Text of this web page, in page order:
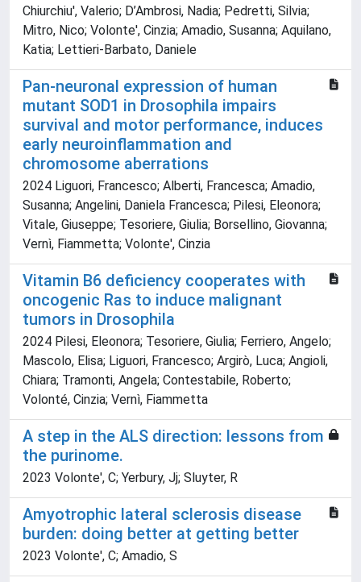
Chiurchiu', Valerio; D’Ambrosi, Nadia; Pedretti, Silvia;
Mitro, Nico; Volonte', Cinzia; Amadio, Susanna; Aquilano,
Katia; Lettieri-Barbato, Daniele
Pan-neuronal expression of human
mutant SOD1 in Drosophila impairs
survival and motor performance, induces
early neuroinflammation and
chromosome aberrations
2024 Liguori, Francesco; Alberti, Francesca; Amadio,
Susanna; Angelini, Daniela Francesca; Pilesi, Eleonora;
Vitale, Giuseppe; Tesoriere, Giulia; Borsellino, Giovanna;
Vernì, Fiammetta; Volonte', Cinzia
Vitamin B6 deficiency cooperates with
oncogenic Ras to induce malignant
tumors in Drosophila
2024 Pilesi, Eleonora; Tesoriere, Giulia; Ferriero, Angelo;
Mascolo, Elisa; Liguori, Francesco; Argirò, Luca; Angioli,
Chiara; Tramonti, Angela; Contestabile, Roberto;
Volonté, Cinzia; Vernì, Fiammetta
A step in the ALS direction: lessons from
the purinome.
2023 Volonte', C; Yerbury, Jj; Sluyter, R
Amyotrophic lateral sclerosis disease
burden: doing better at getting better
2023 Volonte', C; Amadio, S